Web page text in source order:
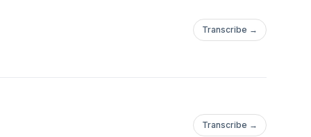
Transcribe →
Transcribe →